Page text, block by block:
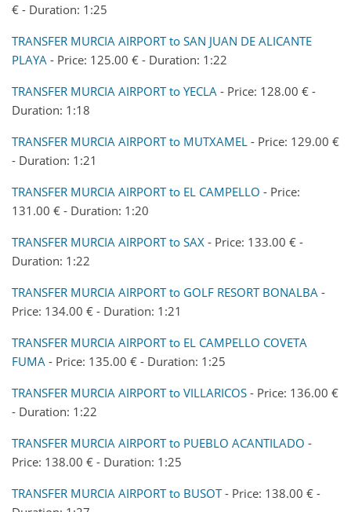
€ - Duration: 1:25
TRANSFER MURCIA AIRPORT to SAN JUAN DE ALICANTE
PLAYA - Price: 125.00 € - Duration: 1:22
TRANSFER MURCIA AIRPORT to YECLA - Price: 128.00 € -
Duration: 1:18
TRANSFER MURCIA AIRPORT to MUTXAMEL - Price: 129.00 €
- Duration: 1:21
TRANSFER MURCIA AIRPORT to EL CAMPELLO - Price:
131.00 € - Duration: 1:20
TRANSFER MURCIA AIRPORT to SAX - Price: 133.00 € -
Duration: 1:22
TRANSFER MURCIA AIRPORT to GOLF RESORT BONALBA -
Price: 134.00 € - Duration: 1:21
TRANSFER MURCIA AIRPORT to EL CAMPELLO COVETA
FUMA - Price: 135.00 € - Duration: 1:25
TRANSFER MURCIA AIRPORT to VILLARICOS - Price: 136.00 €
- Duration: 1:22
TRANSFER MURCIA AIRPORT to PUEBLO ACANTILADO -
Price: 138.00 € - Duration: 1:25
TRANSFER MURCIA AIRPORT to BUSOT- Price: 138.00 € -